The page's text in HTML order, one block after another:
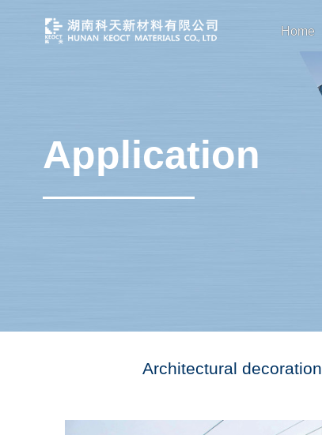
Home
Application
Architectural decoration